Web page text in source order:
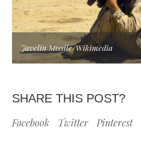
Javelin Missile/Wikimedia
SHARE THIS POST?
Facebook Twitter Pinterest